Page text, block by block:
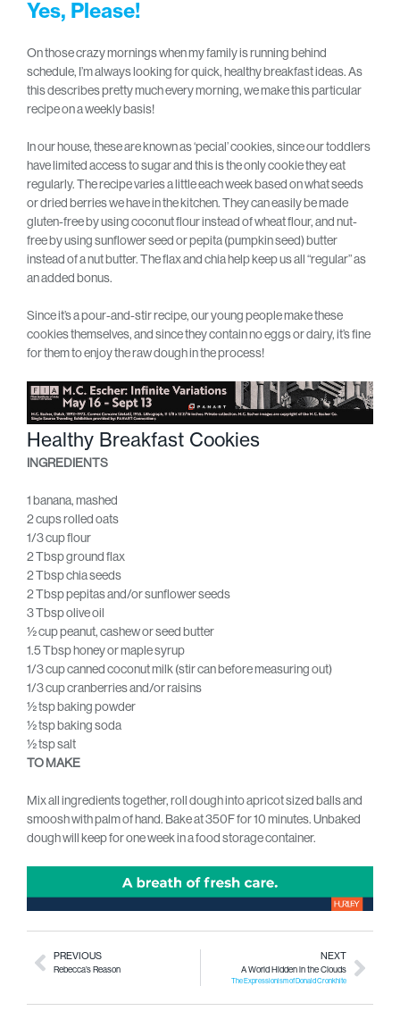
Yes, Please!
On those crazy mornings when my family is running behind
schedule, I’m always looking for quick, healthy breakfast ideas. As
this describes pretty much every morning, we make this particular
recipe on a weekly basis!
In our house, these are known as ‘pecial’ cookies, since our toddlers
have limited access to sugar and this is the only cookie they eat
regularly. The recipe varies a little each week based on what seeds
or dried berries we have in the kitchen. They can easily be made
gluten-free by using coconut flour instead of wheat flour, and nut-
free by using sunflower seed or pepita (pumpkin seed) butter
instead of a nut butter. The flax and chia help keep us all “regular” as
an added bonus.
Since it’s a pour-and-stir recipe, our young people make these
cookies themselves, and since they contain no eggs or dairy, it’s fine
for them to enjoy the raw dough in the process!
Healthy Breakfast Cookies
INGREDIENTS
1 banana, mashed
2 cups rolled oats
1/3 cup flour
2 Tbsp ground flax
2 Tbsp chia seeds
2 Tbsp pepitas and/or sunflower seeds
3 Tbsp olive oil
½ cup peanut, cashew or seed butter
1.5 Tbsp honey or maple syrup
1/3 cup canned coconut milk (stir can before measuring out)
1/3 cup cranberries and/or raisins
½ tsp baking powder
½ tsp baking soda
½ tsp salt
TO MAKE
Mix all ingredients together, roll dough into apricot sized balls and
smoosh with palm of hand. Bake at 350F for 10 minutes. Unbaked
dough will keep for one week in a food storage container.
PREVIOUS
Rebecca’s Reason
NEXT
A World Hidden in the Clouds
The Expressionism of Donald Cronkhite